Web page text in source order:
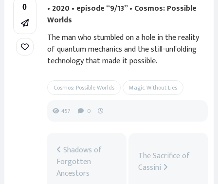
0
• 2020 • episode “9/13” • Cosmos: Possible
Worlds
The man who stumbled on a hole in the reality
of quantum mechanics and the still-unfolding
technology that made it possible.
Cosmos: Possible Worlds Magic Without Lies
457 0
Shadows of
Forgotten
Ancestors
The Sacrifice of
Cassini